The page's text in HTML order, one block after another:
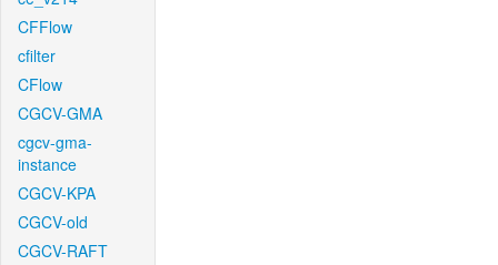
CFFlow
cfilter
CFlow
CGCV-GMA
cgcv-gma-
instance
CGCV-KPA
CGCV-old
CGCV-RAFT